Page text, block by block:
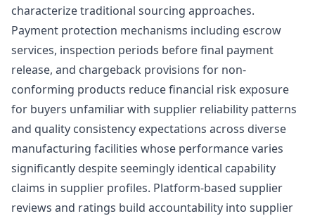
characterize traditional sourcing approaches.
Payment protection mechanisms including escrow
services, inspection periods before final payment
release, and chargeback provisions for non-
conforming products reduce financial risk exposure
for buyers unfamiliar with supplier reliability patterns
and quality consistency expectations across diverse
manufacturing facilities whose performance varies
significantly despite seemingly identical capability
claims in supplier profiles. Platform-based supplier
reviews and ratings build accountability into supplier